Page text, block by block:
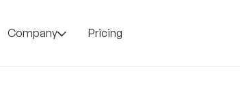
Company Pricing